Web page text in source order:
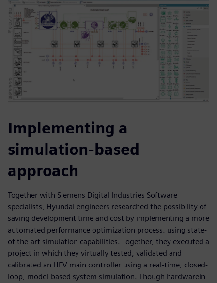
Implementing a
simulation-based
approach
Together with Siemens Digital Industries Software
specialists, Hyundai engineers researched the possibility of
saving development time and cost by implementing a more
automated performance optimization process, using state-
of-the-art simulation capabilities. Together, they executed a
project in which they virtually tested, validated and
calibrated an HEV main controller using a real-time, closed-
loop, model-based system simulation. Though hardwarein-